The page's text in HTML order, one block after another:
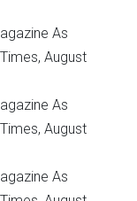
As
August
As
August
As